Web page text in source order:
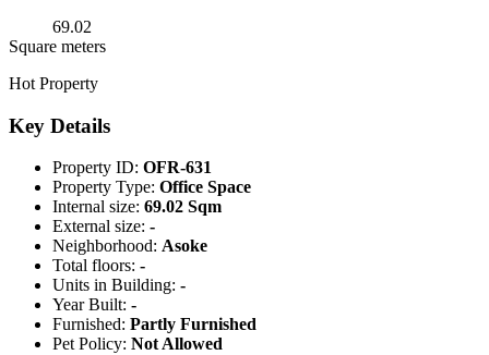
69.02
Square meters
Hot Property
Key Details
Property ID: OFR-631
Property Type: Office Space
Internal size: 69.02 Sqm
External size: -
Neighborhood: Asoke
Total floors: -
Units in Building: -
Year Built: -
Furnished: Partly Furnished
Pet Policy: Not Allowed